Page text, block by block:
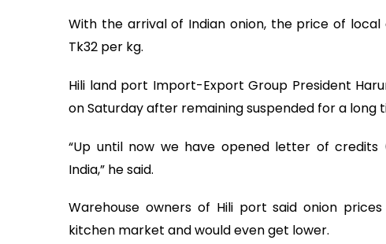
With the arrival of Indian onion, the price of
Tk32 per kg.
Hili land port Import-Export Group President
on Saturday after remaining suspended for a long
“Up until now we have opened letter of
India,” he said.
Warehouse owners of Hili port said onion
kitchen market and would even get lower.